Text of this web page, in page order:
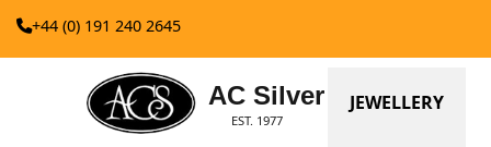
+44 (0) 191 240 2645
AC Silver
EST. 1977
JEWELLERY